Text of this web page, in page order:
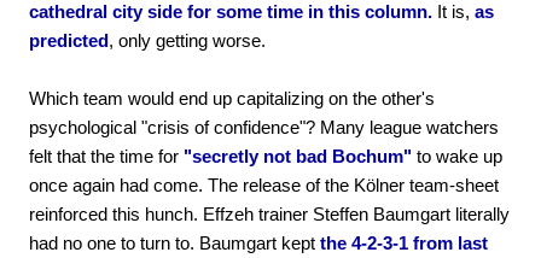
cathedral city side for some time in this column. It is, as
predicted, only getting worse.
Which team would end up capitalizing on the other's
psychological "crisis of confidence"? Many league watchers
felt that the time for "secretly not bad Bochum" to wake up
once again had come. The release of the Kölner team-sheet
reinforced this hunch. Effzeh trainer Steffen Baumgart literally
had no one to turn to. Baumgart kept the 4-2-3-1 from last